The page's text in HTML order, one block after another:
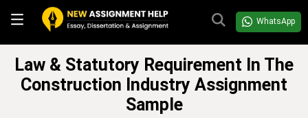
WhatsApp
Law & Statutory Requirement In The
Construction Industry Assignment
Sample